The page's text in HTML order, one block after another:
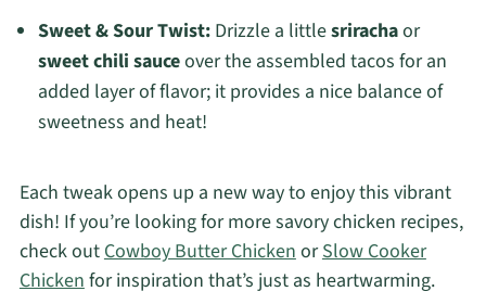
Sweet & Sour Twist:Drizzle a littlesrirachaor
sweet chili sauceover the assembled tacos for an
added layer of flavor; it provides a nice balance of
sweetness and heat!
Each tweak opens up a new way to enjoy this vibrant
dish! If you’re looking for more savory chicken recipes,
check outCowboy Butter ChickenorSlow Cooker
Chickenfor inspiration that’s just as heartwarming.